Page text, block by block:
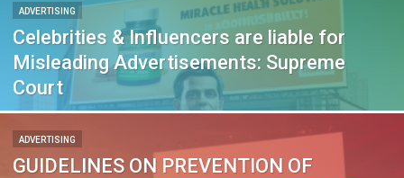
ADVERTISING
Celebrities & Influencers are liable for
Misleading Advertisements: Supreme
Court
ADVERTISING
GUIDELINES ON PREVENTION OF